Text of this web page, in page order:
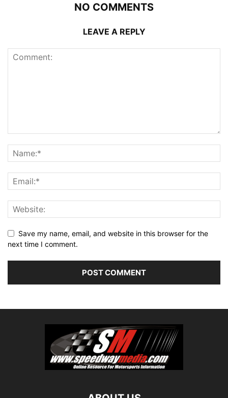
NO COMMENTS
LEAVE A REPLY
Save my name, email, and website in this browser for the
next time I comment.